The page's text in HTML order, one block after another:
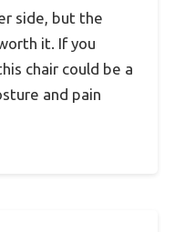
side, but the
it. If you
chair could be a
and pain